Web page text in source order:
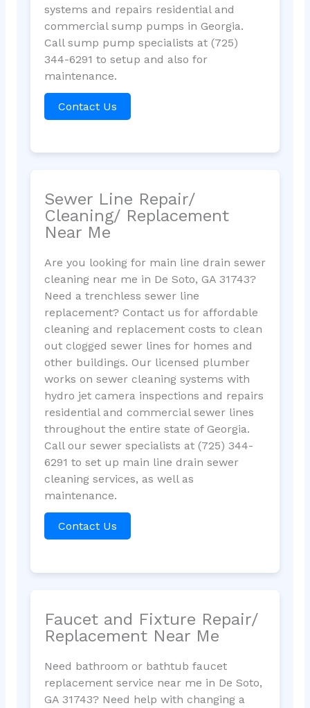
systems and repairs residential and
commercial sump pumps in Georgia.
Call sump pump specialists at (725)
344-6291 to setup and also for
maintenance.
Contact Us
Sewer Line Repair/
Cleaning/ Replacement
Near Me
Are you looking for main line drain sewer
cleaning near me in De Soto, GA 31743?
Need a trenchless sewer line
replacement? Contact us for affordable
cleaning and replacement costs to clean
out clogged sewer lines for homes and
other buildings. Our licensed plumber
works on sewer cleaning systems with
hydro jet camera inspections and repairs
residential and commercial sewer lines
throughout the entire state of Georgia.
Call our sewer specialists at (725) 344-
6291 to set up main line drain sewer
cleaning services, as well as
maintenance.
Contact Us
Faucet and Fixture Repair/
Replacement Near Me
Need bathroom or bathtub faucet
replacement service near me in De Soto,
GA 31743? Need help with changing a